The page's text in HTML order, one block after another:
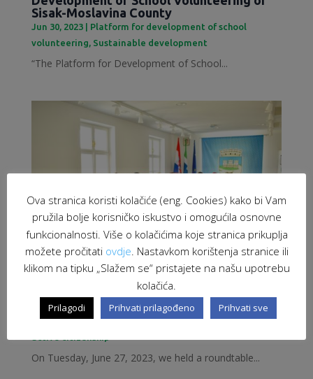
Sisak-Moslavina County
Jun 30, 2023| Platform for development of school
volunteering Sustainable development
“The Platform for Development of School...
Employment of migrants as a response to
labour market challenges
Jun 28, 2023|Inclusive Sisak,Local Democracy and
On Tuesday, June 27, 2023, we held a roundtable...
Ova stranica koristi kolačiće (eng. Cookies) kako bi Vam
pružila bolje korisničko iskustvo i omogućila osnovne
funkcionalnosti. Više o kolačićima koje stranica prikuplja
možete pročitati ovdje. Nastavkom korištenja stranice ili
klikom na tipku „Slažem se“ pristajete na našu upotrebu
kolačića.
Prilagodi Prihvati prilagođeno Prihvati sve